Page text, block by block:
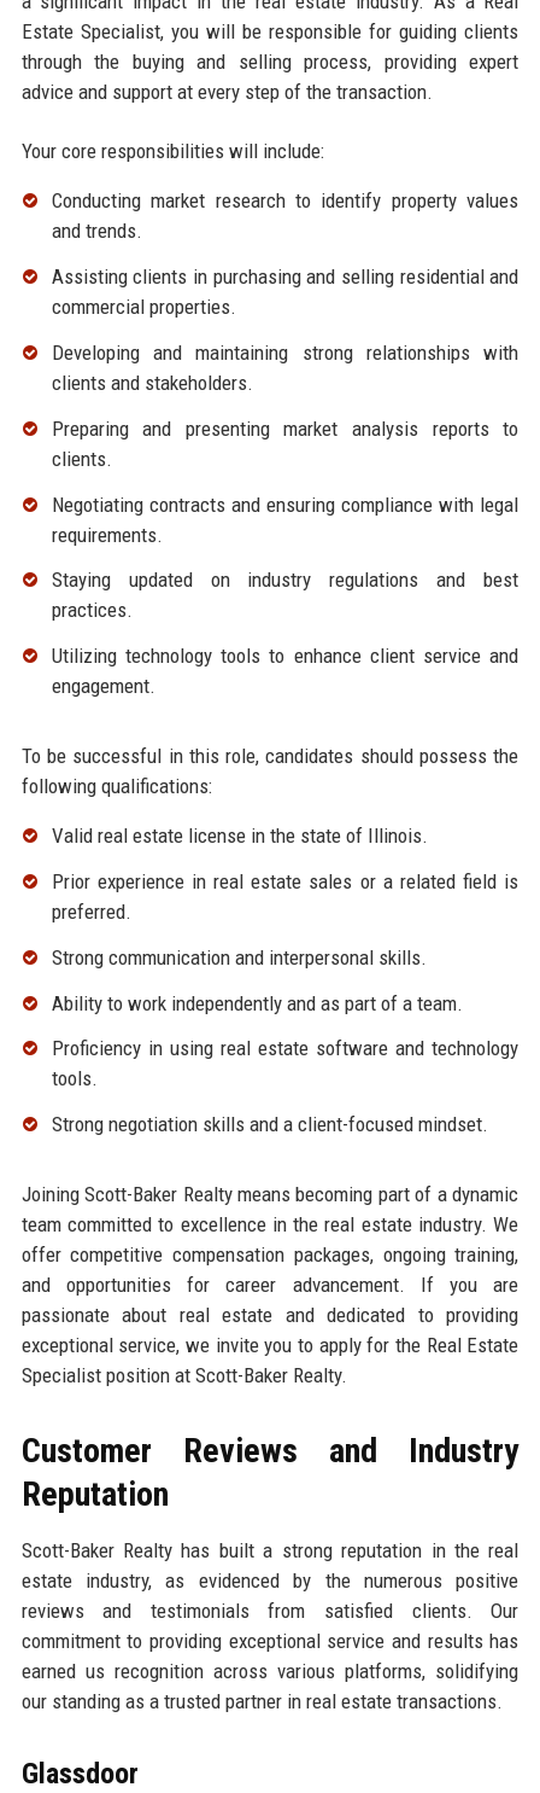
Estate Specialist, you will be responsible for guiding clients
through the buying and selling process, providing expert
advice and support at every step of the transaction.
Your core responsibilities will include:
Conducting market research to identify property values
and trends.
Assisting clients in purchasing and selling residential and
commercial properties.
Developing and maintaining strong relationships with
clients and stakeholders.
Preparing and presenting market analysis reports to
clients.
Negotiating contracts and ensuring compliance with legal
requirements.
Staying updated on industry regulations and best
practices.
Utilizing technology tools to enhance client service and
engagement.
To be successful in this role, candidates should possess the
following qualifications:
Valid real estate license in the state of Illinois.
Prior experience in real estate sales or a related field is
preferred.
Strong communication and interpersonal skills.
Ability to work independently and as part of a team.
Proficiency in using real estate software and technology
tools.
Strong negotiation skills and a client-focused mindset.
Joining Scott-Baker Realty means becoming part of a dynamic
team committed to excellence in the real estate industry. We
offer competitive compensation packages, ongoing training,
and opportunities for career advancement. If you are
passionate about real estate and dedicated to providing
exceptional service, we invite you to apply for the Real Estate
Specialist position at Scott-Baker Realty.
Customer Reviews and Industry
Reputation
Scott-Baker Realty has built a strong reputation in the real
estate industry, as evidenced by the numerous positive
reviews and testimonials from satisfied clients. Our
commitment to providing exceptional service and results has
earned us recognition across various platforms, solidifying
our standing as a trusted partner in real estate transactions.
Glassdoor